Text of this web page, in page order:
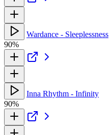
Wardance - Sleeplessness
90%
Inna Rhythm - Infinity
90%